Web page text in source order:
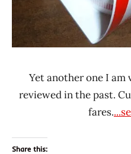
Yet another one I am
reviewed in the past.
fares.
Share this: